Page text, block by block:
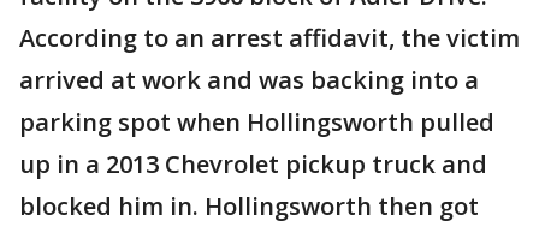
According to an arrest affidavit, the victim
arrived at work and was backing into a
parking spot when Hollingsworth pulled
up in a 2013 Chevrolet pickup truck and
blocked him in. Hollingsworth then got